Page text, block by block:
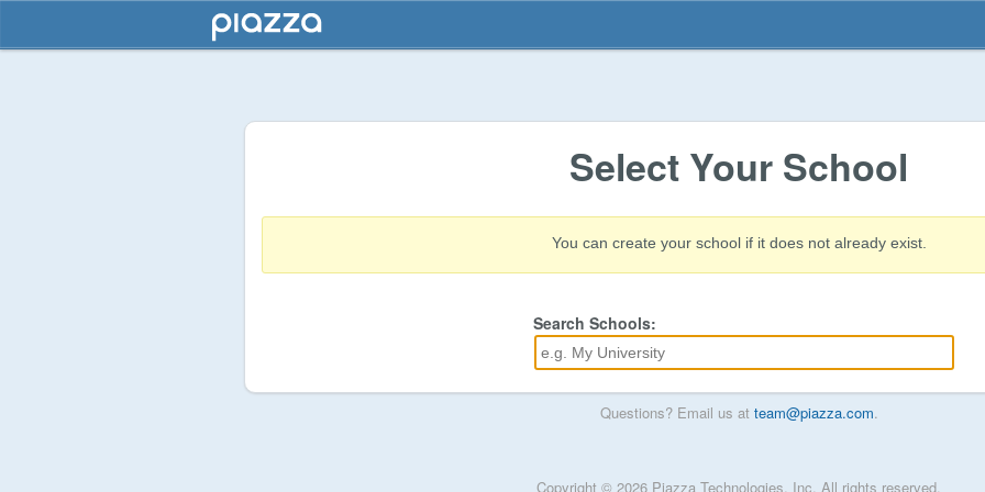
Select Your School
You can create your school if it does not already exist.
Search Schools:
Questions? Email us at team@piazza.com.
Copyright © 2026 Piazza Technologies, Inc. All rights reserved.